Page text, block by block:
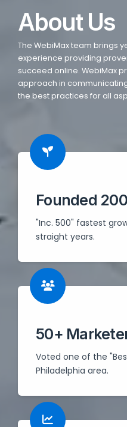
About Us
The WebiMax team brings
experience providing
succeed online. WebiMax
approach in
the best practices for all
Founded
"Inc. 500" fastest
straight years.
50+
Voted one of the
Philadelphia area.